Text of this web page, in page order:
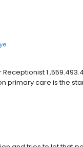
1
primary care is the